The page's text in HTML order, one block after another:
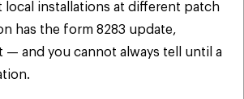
installations at different patch
has the form 8283 update,
— and you cannot always tell until a